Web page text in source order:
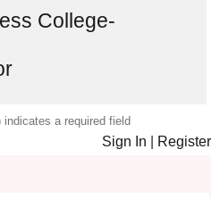
College-
a required field
Sign In Register